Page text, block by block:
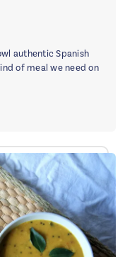
authentic Spanish
of meal we need on